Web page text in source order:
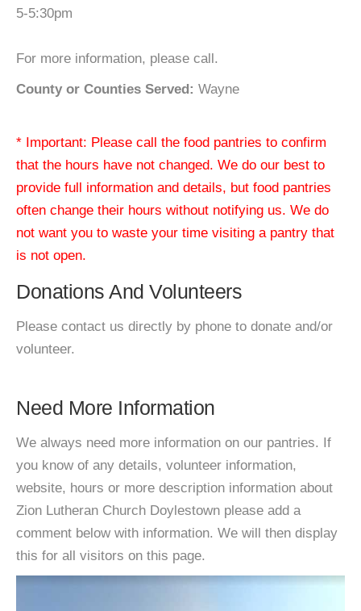
5-5:30pm
For more information, please call.
County or Counties Served: Wayne
* Important: Please call the food pantries to confirm
that the hours have not changed. We do our best to
provide full information and details, but food pantries
often change their hours without notifying us. We do
not want you to waste your time visiting a pantry that
is not open.
Donations And Volunteers
Please contact us directly by phone to donate and/or
volunteer.
Need More Information
We always need more information on our pantries. If
you know of any details, volunteer information,
website, hours or more description information about
Zion Lutheran Church Doylestown please add a
comment below with information. We will then display
this for all visitors on this page.